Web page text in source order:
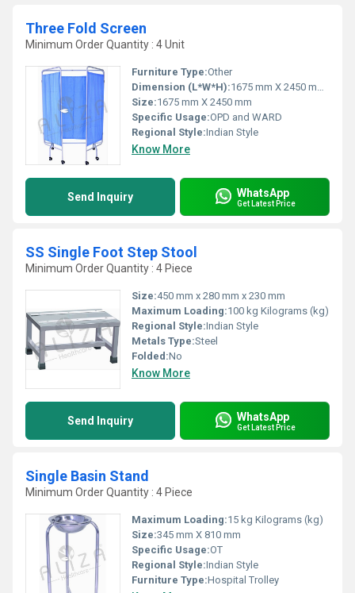
Three Fold Screen
Minimum Order Quantity : 4 Unit
Furniture Type:Other
Dimension (L*W*H):1675 mm X 2450 mm Millimeter (mm)
Size:1675 mm X 2450 mm
Specific Usage:OPD and WARD
Regional Style:Indian Style
Know More
Send Inquiry WhatsApp
Get Latest Price
SS Single Foot Step Stool
Minimum Order Quantity : 4 Piece
Size:450 mm x 280 mm x 230 mm
Maximum Loading:100 kg Kilograms (kg)
Regional Style:Indian Style
Metals Type:Steel
Folded:No
Know More
Send Inquiry WhatsApp
Get Latest Price
Single Basin Stand
Minimum Order Quantity : 4 Piece
Maximum Loading:15 kg Kilograms (kg)
Size:345 mm X 810 mm
Specific Usage:OT
Regional Style:Indian Style
Furniture Type:Hospital Trolley